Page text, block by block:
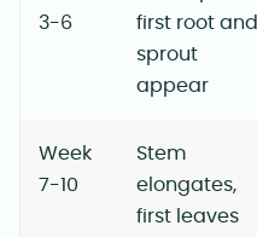
3-6
first root and
sprout
appear
Week
7-10
Stem
elongates,
first leaves